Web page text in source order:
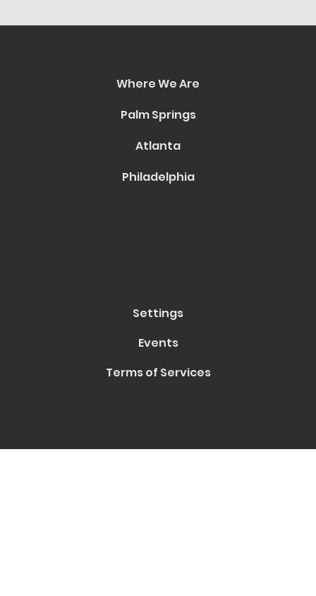
Where We Are
Palm Springs
Atlanta
Philadelphia
Settings
Events
Terms of Services